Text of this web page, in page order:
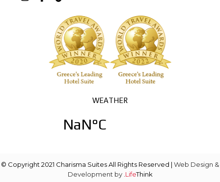
© Copyright 2021 Charisma Suites All Rights Reserved | Web Design &
Development by LifeThink